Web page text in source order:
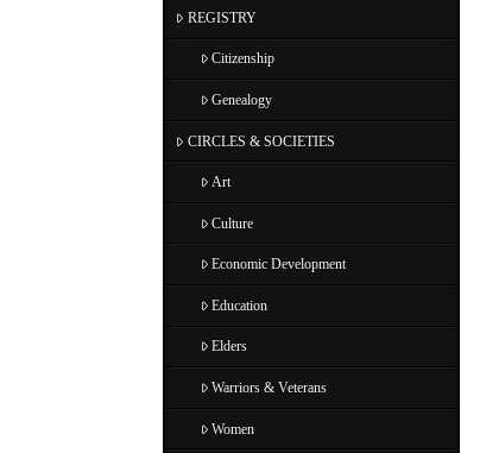
REGISTRY
Citizenship
Genealogy
CIRCLES & SOCIETIES
Art
Culture
Economic Development
Education
Elders
Warriors & Veterans
Women